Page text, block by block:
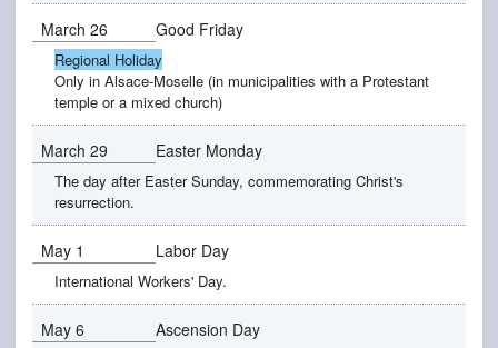
March 26 Good Friday
Regional Holiday
Only in Alsace-Moselle (in municipalities with a Protestant
temple or a mixed church)
March 29 Easter Monday
The day after Easter Sunday, commemorating Christ's
resurrection.
May 1 Labor Day
International Workers' Day.
May 6 Ascension Day